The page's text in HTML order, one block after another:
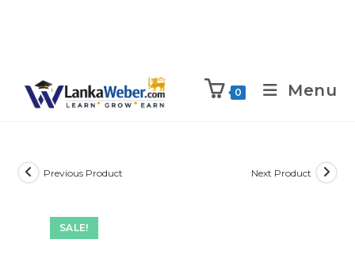
0 Menu
SALE!
Previous Product Next Product